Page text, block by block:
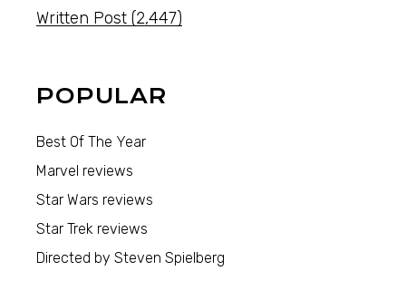
Written Post (2,447)
POPULAR
Best Of The Year
Marvel reviews
Star Wars reviews
Star Trek reviews
Directed by Steven Spielberg